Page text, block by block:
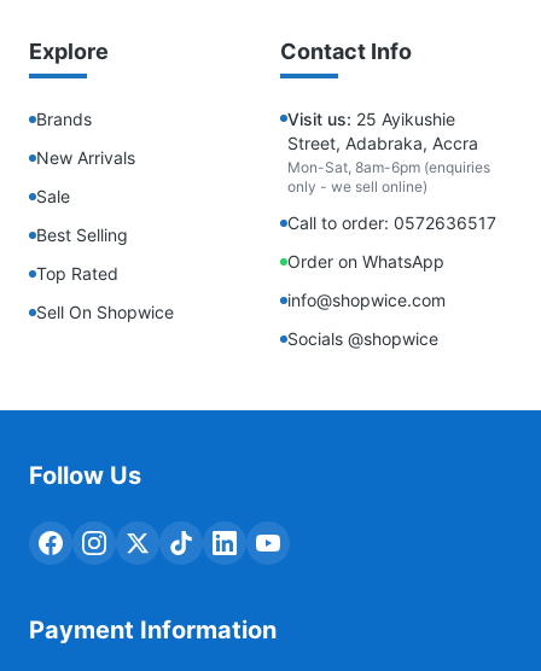
Explore
Brands
New Arrivals
Sale
Best Selling
Top Rated
Sell On Shopwice
Contact Info
Visit us: 25 Ayikushie
Street, Adabraka, Accra
Mon-Sat, 8am-6pm (enquiries
only - we sell online)
Call to order: 0572636517
Order on WhatsApp
info@shopwice.com
Socials @shopwice
Follow Us
Payment Information